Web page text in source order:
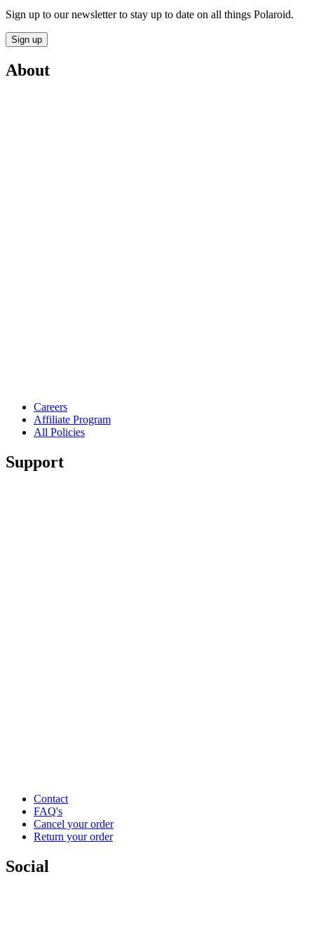
Sign up to our newsletter to stay up to date on all things Polaroid.
Sign up
About
Careers
Affiliate Program
All Policies
Support
Contact
FAQ's
Cancel your order
Return your order
Social